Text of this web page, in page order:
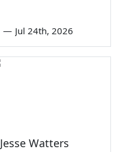
— Jul 24th, 2026
Jesse Watters